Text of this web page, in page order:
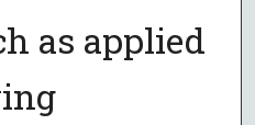
as applied